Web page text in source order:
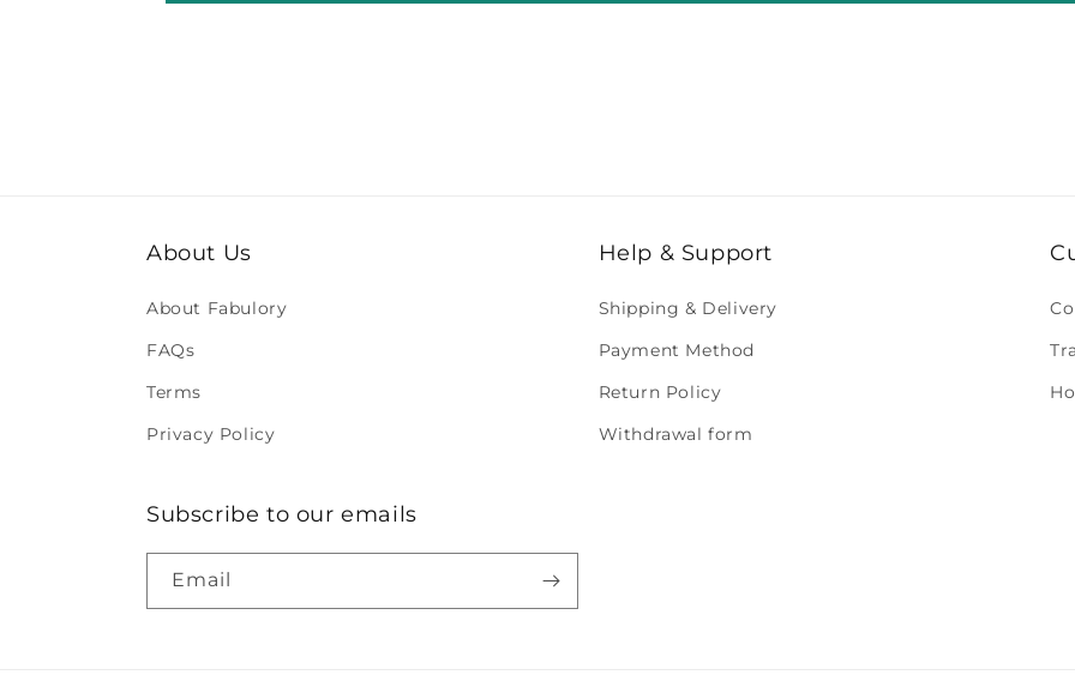
About Us
About Fabulory
FAQs
Terms
Privacy Policy
Help & Support
Shipping & Delivery
Payment Method
Return Policy
Withdrawal form
Subscribe to our emails
Email